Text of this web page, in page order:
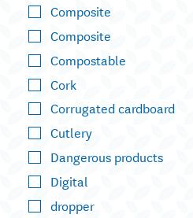
Composite
Composite
Compostable
Cork
Corrugated cardboard
Cutlery
Dangerous products
Digital
dropper